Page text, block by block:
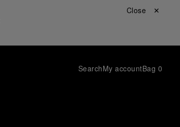
Close ✕
SearchMy accountBag 0